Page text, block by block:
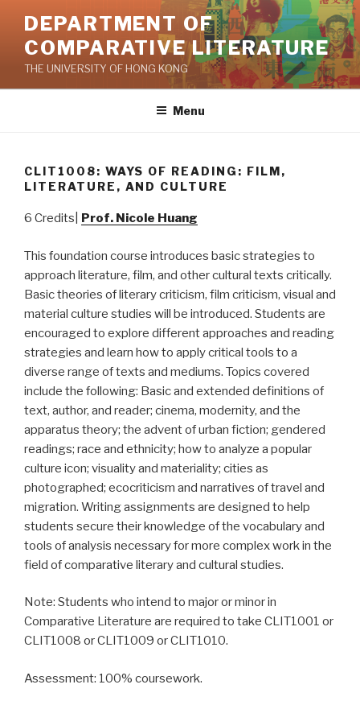
content
DEPARTMENT OF
COMPARATIVE LITERATURE
THE UNIVERSITY OF HONG KONG
Menu
CLIT1008: WAYS OF READING: FILM,
LITERATURE, AND CULTURE
6 Credits| Prof. Nicole Huang
This foundation course introduces basic strategies to
approach literature, film, and other cultural texts critically.
Basic theories of literary criticism, film criticism, visual and
material culture studies will be introduced. Students are
encouraged to explore different approaches and reading
strategies and learn how to apply critical tools to a
diverse range of texts and mediums. Topics covered
include the following: Basic and extended definitions of
text, author, and reader; cinema, modernity, and the
apparatus theory; the advent of urban fiction; gendered
readings; race and ethnicity; how to analyze a popular
culture icon; visuality and materiality; cities as
photographed; ecocriticism and narratives of travel and
migration. Writing assignments are designed to help
students secure their knowledge of the vocabulary and
tools of analysis necessary for more complex work in the
field of comparative literary and cultural studies.
Note: Students who intend to major or minor in
Comparative Literature are required to take CLIT1001 or
CLIT1008 or CLIT1009 or CLIT1010.
Assessment: 100% coursework.